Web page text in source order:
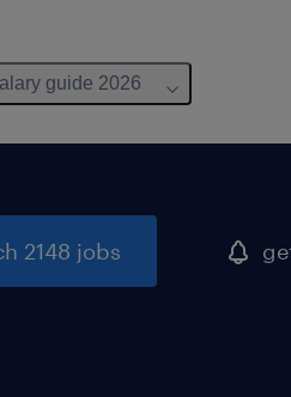
guide 2026
2148 jobs